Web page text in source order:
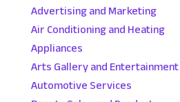
Advertising and Marketing
Air Conditioning and Heating
Appliances
Arts Gallery and Entertainment
Automotive Services